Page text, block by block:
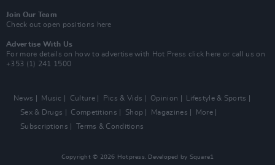
Join Our Team
Check out open positions here
Advertise With Us
For more details on how to advertise with Hot Press click here or call us on
+353 (1) 241 1500
News Music Culture Pics & Vids Opinion
Lifestyle & Sports
Sex & Drugs
Competitions Shop Magazines
More
Subscriptions
Terms & Conditions
Copyright © 2026 Hotpress. Developed by Square1